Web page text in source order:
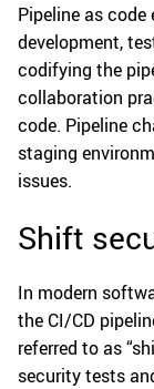
Pipeline as
development,
codifying the
collaboration
code. Pipeline
staging
issues.
Shift
In modern
the CI/CD
referred to as
security tests